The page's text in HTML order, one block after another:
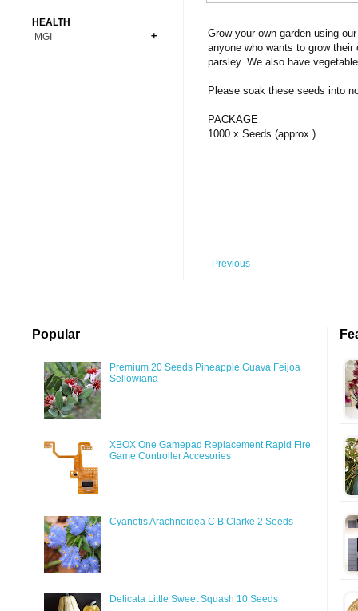
Grow your own garden using
anyone who wants to grow
parsley. We also have
Please soak these seeds into
PACKAGE
1000 x Seeds (approx.)
Previous
Premium Coins
Copper Coins
Carnivorous
All Figures
Anime
HEALTH
MGI
Popular
Premium 20 Seeds Pineapple Guava Feijoa
Sellowiana
XBOX One Gamepad Replacement Rapid Fire
Game Controller Accesories
Cyanotis Arachnoidea C B Clarke 2 Seeds
Delicata Little Sweet Squash 10 Seeds